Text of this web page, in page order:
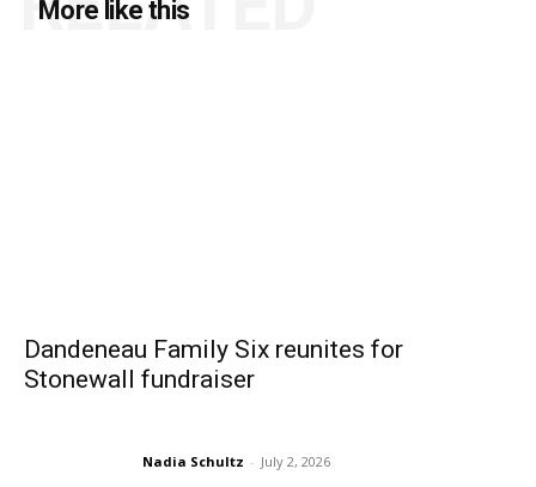
More like this
Dandeneau Family Six reunites for
Stonewall fundraiser
Nadia Schultz - July 2, 2026